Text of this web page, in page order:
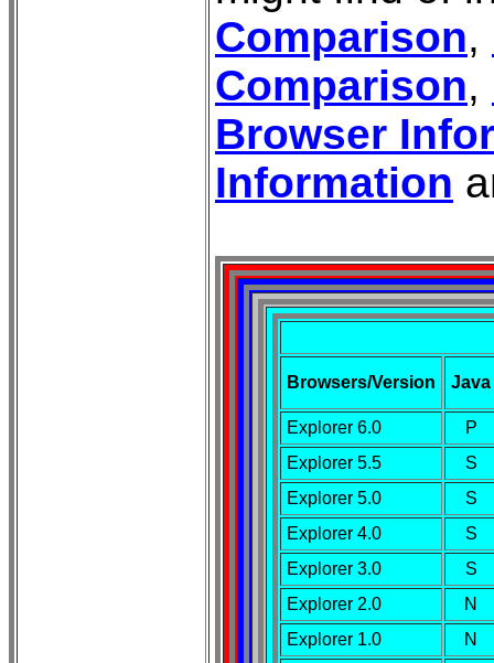
Comparison,
Comparison,
Browser
Information
Browsers/Version Java
Explorer 6.0
P
Explorer 5.5
S
Explorer 5.0
S
Explorer 4.0
S
Explorer 3.0
S
Explorer 2.0
N
Explorer 1.0
N